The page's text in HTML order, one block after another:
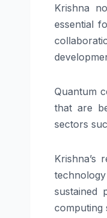
Krishna
essential
Quantum
that are
sectors
Krishna’s
sustained
computing